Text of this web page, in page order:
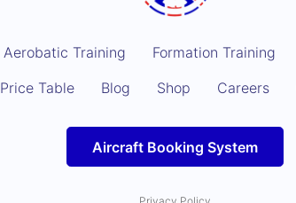
Aerobatic Training Formation Training
Price Table
Blog Shop Careers
Aircraft Booking System